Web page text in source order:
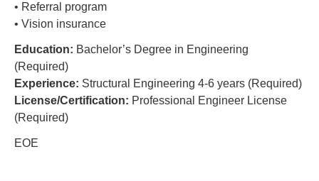
• Referral program
• Vision insurance
Education: Bachelor’s Degree in Engineering
(Required)
Experience: Structural Engineering 4-6 years (Required)
License/Certification: Professional Engineer License
(Required)
EOE